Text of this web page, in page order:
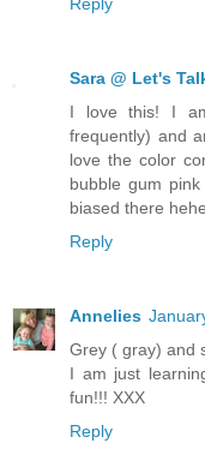
Reply
Sara @ Let's
I love this! I
frequently) and
love the color
bubble gum
biased there
Reply
Annelies
Grey ( gray) and
I am just
fun!!! XXX
Reply